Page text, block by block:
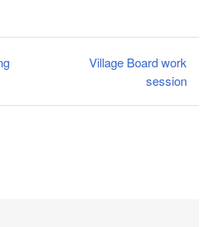
Village Board work
session